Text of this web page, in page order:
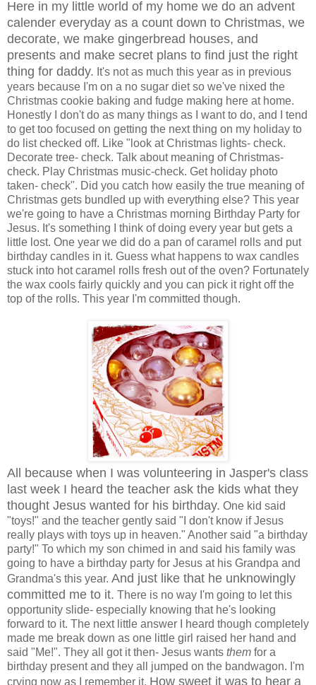
Here in my little world of my home we do an advent
calender everyday as a count down to Christmas, we
decorate, we make gingerbread houses, and
presents and make secret plans to find just the right
thing for daddy. It's not as much this year as in previous
years because I'm on a no sugar diet so we've nixed the
Christmas cookie baking and fudge making here at home.
Honestly I don't do as many things as I want to do, and I tend
to get too focused on getting the next thing on my holiday to
do list checked off. Like "look at Christmas lights- check.
Decorate tree- check. Talk about meaning of Christmas-
check. Play Christmas music-check. Get holiday photo
taken- check". Did you catch how easily the true meaning of
Christmas gets bundled up with everything else? This year
we're going to have a Christmas morning Birthday Party for
Jesus. It's something I think of doing every year but gets a
little lost. One year we did do a pan of caramel rolls and put
birthday candles in it. Guess what happens to wax candles
stuck into hot caramel rolls fresh out of the oven? Fortunately
the wax cools fairly quickly and you can pick it right off the
top of the rolls. This year I'm committed though.
All because when I was volunteering in Jasper's class
last week I heard the teacher ask the kids what they
thought Jesus wanted for his birthday. One kid said
"toys!" and the teacher gently said "I don't know if Jesus
really plays with toys up in heaven." Another said "a birthday
party!" To which my son chimed in and said his family was
going to have a birthday party for Jesus at his Grandpa and
Grandma's this year. And just like that he unknowingly
committed me to it. There is no way I'm going to let this
opportunity slide- especially knowing that he's looking
forward to it. The next little answer I heard though completely
made me break down as one little girl raised her hand and
said "Me!". They all got it then- Jesus wants them for a
birthday present and they all jumped on the bandwagon. I'm
crying now as I remember it. How sweet it was to hear a